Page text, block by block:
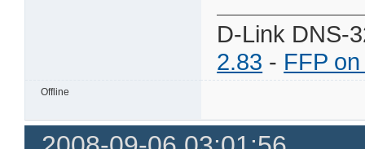
D-Link DNS-
2.83 - FFP
Offline